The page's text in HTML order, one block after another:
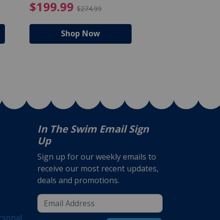
Price reduced from $159.99
$199.99 $274.99
Shop Now
In The Swim Email Sign
Up
Sign up for our weekly emails to
receive our most recent updates,
deals and promotions.